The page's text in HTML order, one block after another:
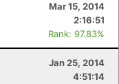
Mar 15, 2014
2:16:51
Rank: 97.83%
Jan 25, 2014
4:51:14